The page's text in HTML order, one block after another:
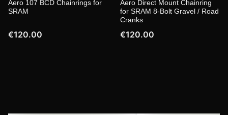
Aero 107 BCD Chainrings for
SRAM
€120.00
Aero Direct Mount Chainring
for SRAM 8-Bolt Gravel / Road
Cranks
€120.00